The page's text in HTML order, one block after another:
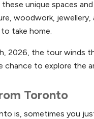
unique spaces
woodwork, jewellery,
take home.
2026, the tour winds
to explore the
Toronto
is, sometimes you